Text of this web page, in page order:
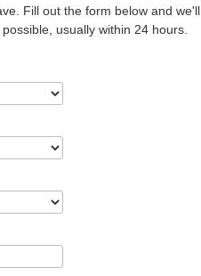
Fill out the form below and we'll
usually within 24 hours.